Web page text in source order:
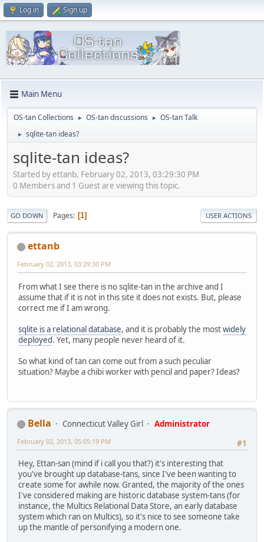
Log in Sign up
Main Menu
OS-tan Collections ► OS-tan discussions ► OS-tan Talk
► sqlite-tan ideas?
sqlite-tan ideas?
Started by ettanb, February 02, 2013, 03:29:30 PM
0 Members and 1 Guest are viewing this topic.
GO DOWN Pages 1 USER ACTIONS
ettanb
February 02, 2013, 03:29:30 PM
From what I see there is no sqlite-tan in the archive and I
assume that if it is not in this site it does not exists. But, please
correct me if I am wrong.
sqlite is a relational database, and it is probably the mostwidely
deployed. Yet, many people never heard of it.
So what kind of tan can come out from a such peculiar
situation? Maybe a chibi worker with pencil and paper? Ideas?
Bella Connecticut Valley Girl
Administrator
#1
February 02, 2013, 05:05:19 PM
Hey, Ettan-san (mind if i call you that?) it's interesting that
you've brought up database-tans, since I've been wanting to
create some for awhile now. Granted, the majority of the ones
I've considered making are historic database system-tans (for
instance, the Multics Relational Data Store, an early database
system which ran on Multics), so it's nice to see someone take
up the mantle of personifying a modern one.